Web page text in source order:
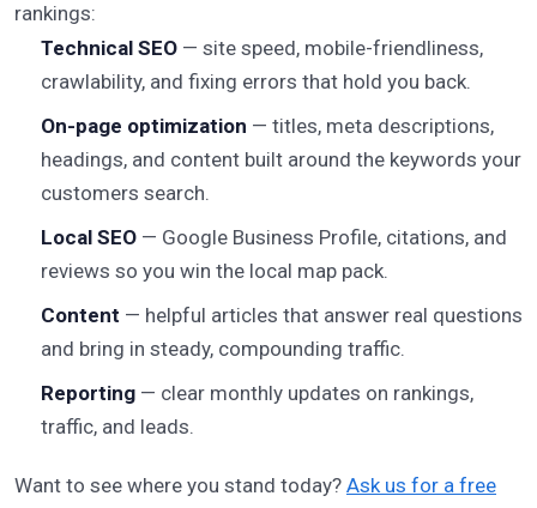
rankings:
Technical SEO — site speed, mobile-friendliness,
crawlability, and fixing errors that hold you back.
On-page optimization — titles, meta descriptions,
headings, and content built around the keywords your
customers search.
Local SEO — Google Business Profile, citations, and
reviews so you win the local map pack.
Content — helpful articles that answer real questions
and bring in steady, compounding traffic.
Reporting — clear monthly updates on rankings,
traffic, and leads.
Want to see where you stand today? Ask us for a free